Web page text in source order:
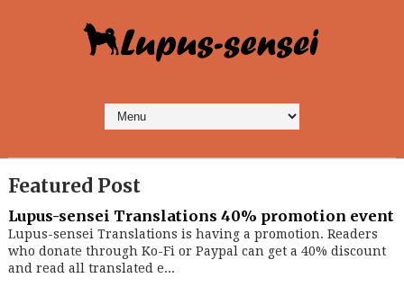
Featured Post
Lupus-sensei Translations 40% promotion event
Lupus-sensei Translations is having a promotion. Readers
who donate through Ko-Fi or Paypal can get a 40% discount
and read all translated e...